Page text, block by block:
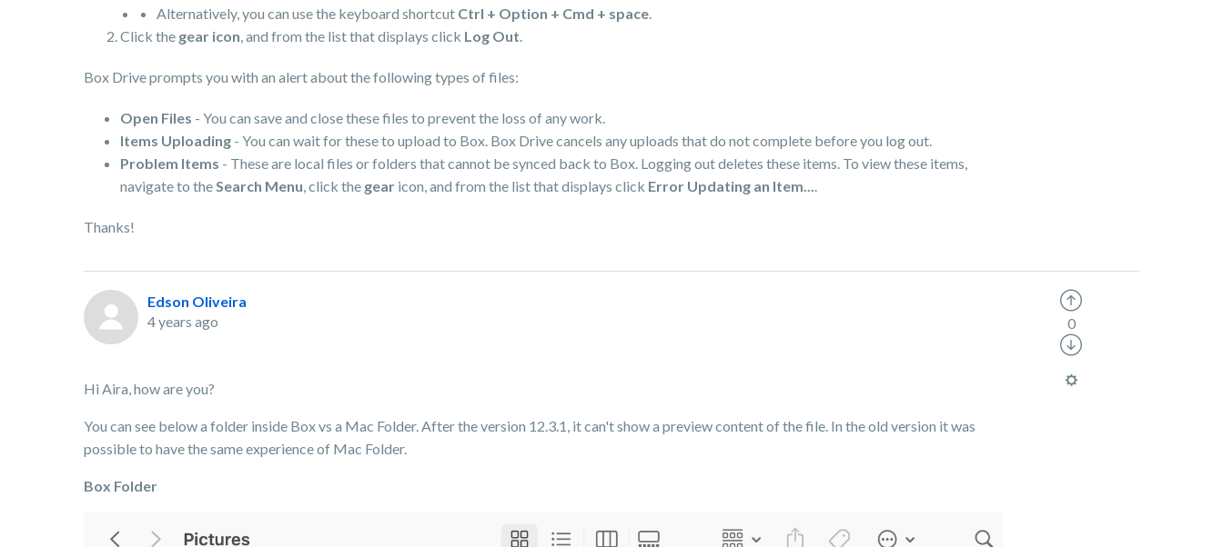
Alternatively, you can use the keyboard shortcut Ctrl + Option + Cmd + space.
Click the gear icon, and from the list that displays click Log Out.
Box Drive prompts you with an alert about the following types of files:
Open Files - You can save and close these files to prevent the loss of any work.
Items Uploading - You can wait for these to upload to Box. Box Drive cancels any uploads that do not complete before you log out.
Problem Items - These are local files or folders that cannot be synced back to Box. Logging out deletes these items. To view these items,
navigate to theSearch Menu, click the gear icon, and from the list that displays click Error Updating an Item....
Thanks!
Edson Oliveira
4 years ago
Hi Aira, how are you?
You can see below a folder inside Box vs a Mac Folder. After the version 12.3.1, it can't show a preview content of the file. In the old version it was
possible to have the same experience of Mac Folder.
Box Folder
0